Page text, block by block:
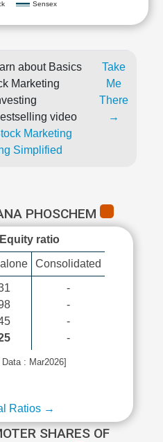
Sensex
about Basics
Marketing
video
Marketing
Simplified
Take
Me
There
→
PHOSCHEM
ratio
Consolidated
-
-
-
-
: Mar2026]
Ratios →
SHARES OF